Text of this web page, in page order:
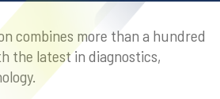
combines more than a hundred
the latest in diagnostics,